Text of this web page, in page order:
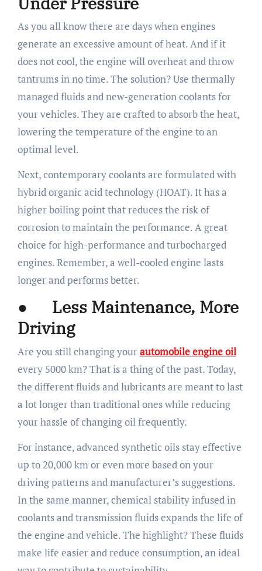
As you all know there are days when engines
generate an excessive amount of heat. And if it
does not cool, the engine will overheat and throw
tantrums in no time. The solution? Use thermally
managed fluids and new-generation coolants for
your vehicles. They are crafted to absorb the heat,
lowering the temperature of the engine to an
optimal level.
Next, contemporary coolants are formulated with
hybrid organic acid technology (HOAT). It has a
higher boiling point that reduces the risk of
corrosion to maintain the performance. A great
choice for high-performance and turbocharged
engines. Remember, a well-cooled engine lasts
longer and performs better.
● Less Maintenance, More
Driving
Are you still changing yourautomobile engine oil
every 5000 km? That is a thing of the past. Today,
the different fluids and lubricants are meant to last
a lot longer than traditional ones while reducing
your hassle of changing oil frequently.
For instance, advanced synthetic oils stay effective
up to 20,000 km or even more based on your
driving patterns and manufacturer’s suggestions.
In the same manner, chemical stability infused in
coolants and transmission fluids expands the life of
the engine and vehicle. The highlight? These fluids
make life easier and reduce consumption, an ideal